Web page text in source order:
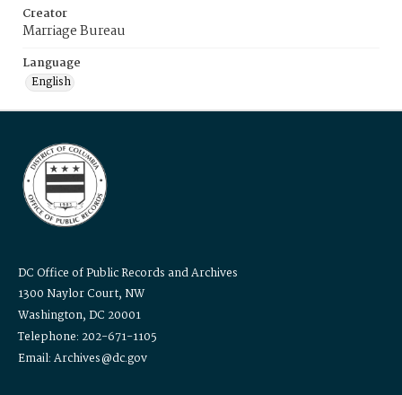
Creator
Marriage Bureau
Language
English
DC Office of Public Records and Archives
1300 Naylor Court, NW
Washington, DC 20001
Telephone: 202-671-1105
Email: Archives@dc.gov